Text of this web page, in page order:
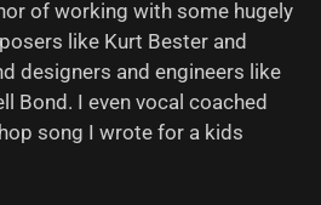
of working with some hugely
like Kurt Bester and
designers and engineers like
Bond. I even vocal coached
song I wrote for a kids